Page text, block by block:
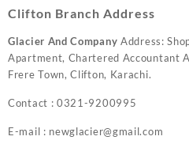
Clifton Branch Address
Glacier And Company Address:
Apartment, Chartered Accountant
Frere Town, Clifton, Karachi.
Contact : 0321-9200995
E-mail : newglacier@gmail.com